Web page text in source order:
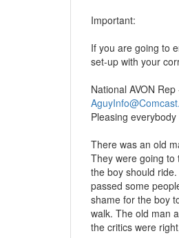
Important:
If you are going to
set-up with your
National AVON
Pleasing everybody
There was an old
They were going to
the boy should
passed some
shame for the boy
walk. The old man
the critics were